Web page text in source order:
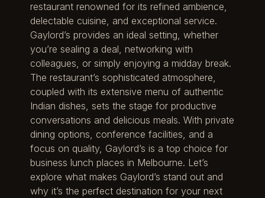
restaurant renowned for its refined ambience,
delectable cuisine, and exceptional service.
Gaylord’s provides an ideal setting, whether
you’re sealing a deal, networking with
colleagues, or simply enjoying a midday break.
The restaurant’s sophisticated atmosphere,
coupled with its extensive menu of authentic
Indian dishes, sets the stage for productive
conversations and delicious meals. With private
dining options, conference facilities, and a
focus on quality, Gaylord’s is a top choice for
business lunch places in Melbourne. Let’s
explore what makes Gaylord’s stand out and
why it’s the perfect destination for your next